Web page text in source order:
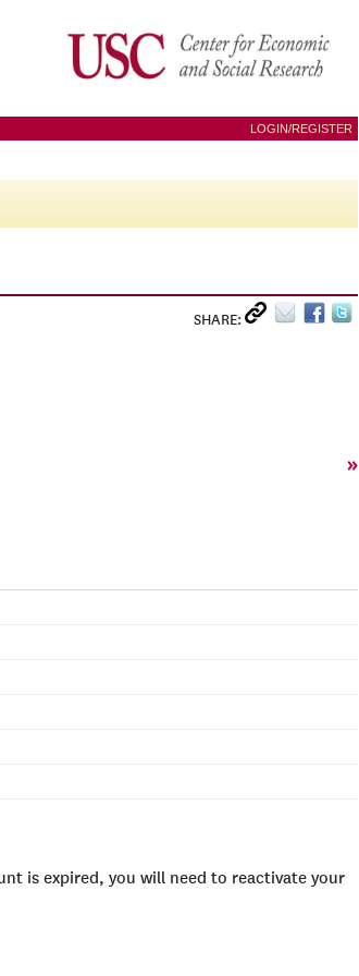
LOGIN/REGISTER
SHARE:
»
is expired, you will need to reactivate your